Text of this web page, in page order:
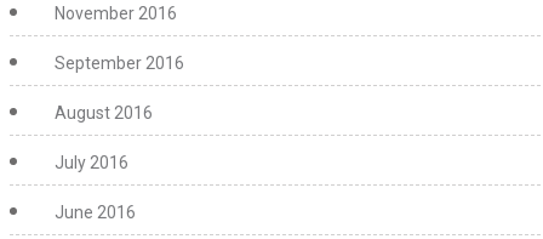
November 2016
September 2016
August 2016
July 2016
June 2016